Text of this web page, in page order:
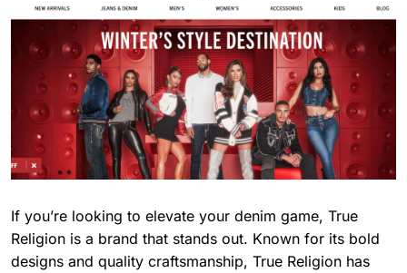
If you’re looking to elevate your denim game, True
Religion is a brand that stands out. Known for its bold
designs and quality craftsmanship, True Religion has